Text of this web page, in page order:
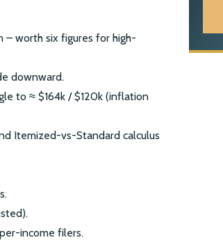
– worth six figures for high-
downward.
to ≈ $164k / $120k (inflation
Itemized-vs-Standard calculus
income filers.